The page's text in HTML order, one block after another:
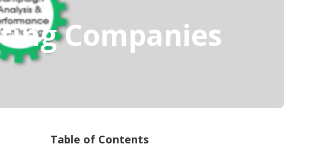
Companies
Table of Contents